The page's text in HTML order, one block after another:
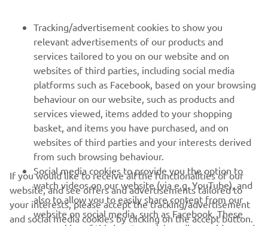
MORE YAMAHA
SUPPORT
NEWSLETTER
Be the first one to learn about latest deals, special events, new
releases and much more
Tracking/advertisement cookies to show you
relevant advertisements of our products and
services tailored to you on our website and on
websites of third parties, including social media
platforms such as Facebook, based on your browsing
behaviour on our website, such as products and
services viewed, items added to your shopping
basket, and items you have purchased, and on
websites of third parties and your interests derived
from such browsing behaviour.
Social media cookies to provide you the option to
watch videos on our website (via e.g. YouTube), and
also to allow you to easily share content from our
website on social media, such as Facebook. These
If you would like to receive all the functionalities of our
website, and see offers and advertisements tailored to
your interests, please accept the tracking/advertisement
and social media cookies by clicking on the accept button.